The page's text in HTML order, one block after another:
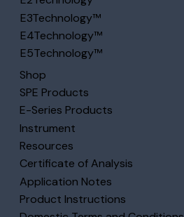
E3Technology™
E4Technology™
E5Technology™
Shop
SPE Products
E-Series Products
Instrument
Resources
Certificate of Analysis
Application Notes
Product Instructions